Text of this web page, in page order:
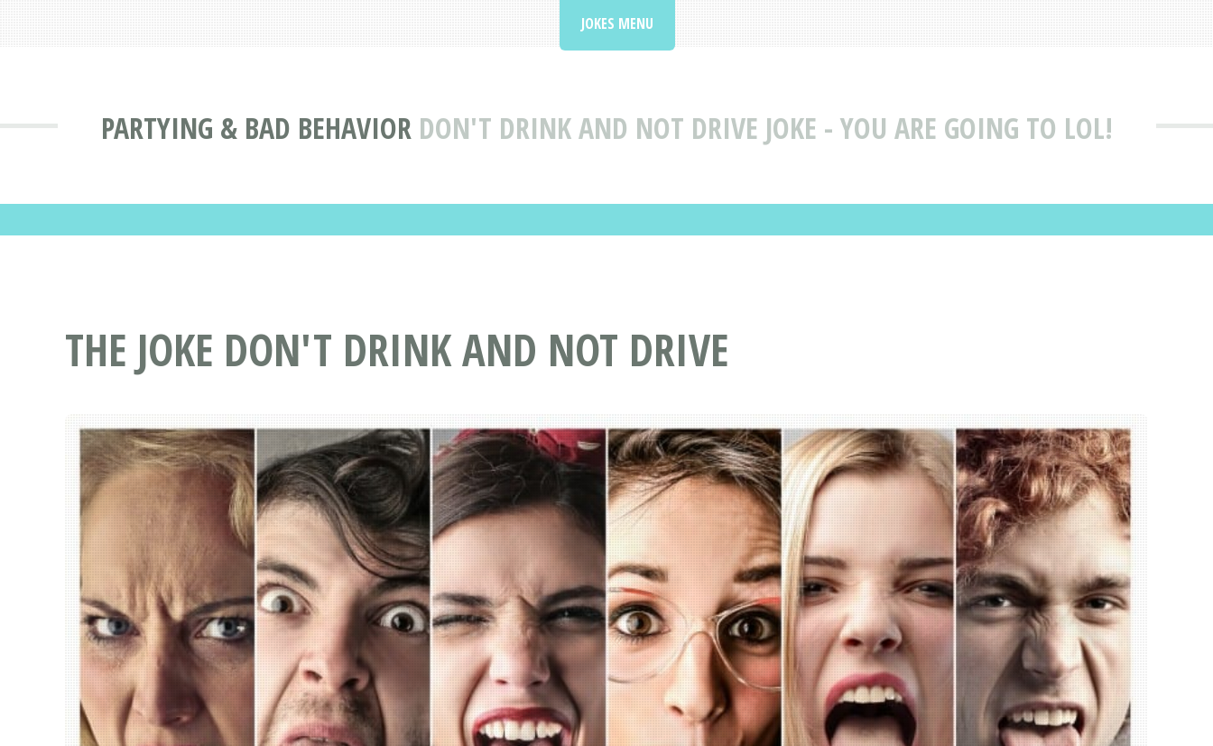
PARTYING & BAD BEHAVIOR DON'T DRINK AND NOT DRIVE JOKE - YOU ARE GOING TO LOL!
JOKES MENU
THE JOKE DON'T DRINK AND NOT DRIVE